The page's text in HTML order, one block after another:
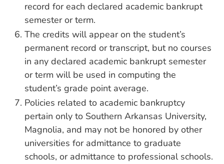
record for each declared academic bankrupt
semester or term.
The credits will appear on the student’s
permanent record or transcript, but no courses
in any declared academic bankrupt semester
or term will be used in computing the
student’s grade point average.
Policies related to academic bankruptcy
pertain only to Southern Arkansas University,
Magnolia, and may not be honored by other
universities for admittance to graduate
schools, or admittance to professional schools.